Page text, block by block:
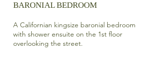
BARONIAL BEDROOM
A Californian kingsize baronial bedroom
with shower ensuite on the 1st floor
overlooking the street.